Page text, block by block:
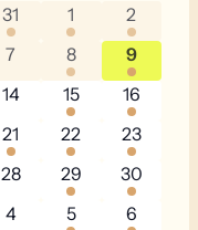
1
event
31
2
events
1
3
events
2
0
events
7
1
event
8
4
events
9
0
14
4
events
15
6
events
16
1
event
21
2
events
22
4
events
23
0
28
2
events
29
4
events
30
0
4
1
5
4
6